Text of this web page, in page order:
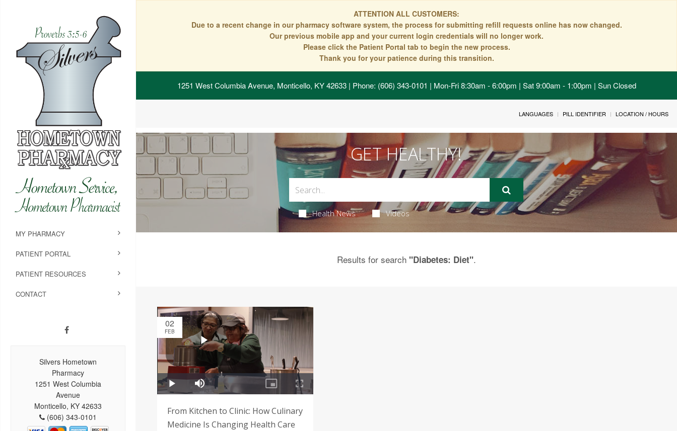
ATTENTION ALL CUSTOMERS:
Due to a recent change in our pharmacy software system, the process for submitting refill requests online has now changed.
Our previous mobile app and your current login credentials will no longer work.
Please click the Patient Portal tab to begin the new process.
Thank you for your patience during this transition.
1251 West Columbia Avenue, Monticello, KY 42633| Phone: (606) 343-0101 | Mon-Fri 8:30am - 6:00pm | Sat 9:00am - 1:00pm | Sun Closed
MY PHARMACY
PATIENT PORTAL
PATIENT RESOURCES
CONTACT
Silvers Hometown
Pharmacy
1251 West Columbia
Avenue
Monticello, KY 42633
(606) 343-0101
LANGUAGES PILL IDENTIFIER LOCATION / HOURS
GET HEALTHY!
Health News Videos
Results for search "Diabetes: Diet".
02
FEB
From Kitchen to Clinic: How Culinary
Medicine Is Changing Health Care